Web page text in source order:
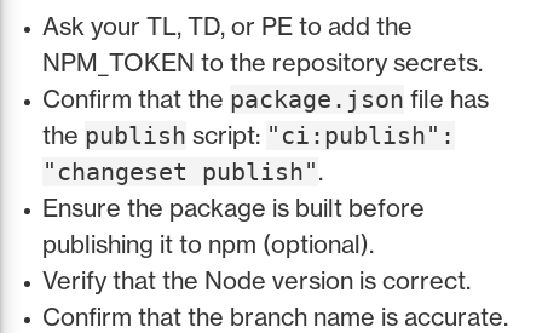
Ask your TL, TD, or PE to add the
NPM_TOKEN to the repository secrets.
Confirm that the package.json file has
the publish script: "ci:publish":
"changeset publish".
Ensure the package is built before
publishing it to npm (optional).
Verify that the Node version is correct.
Confirm that the branch name is accurate.